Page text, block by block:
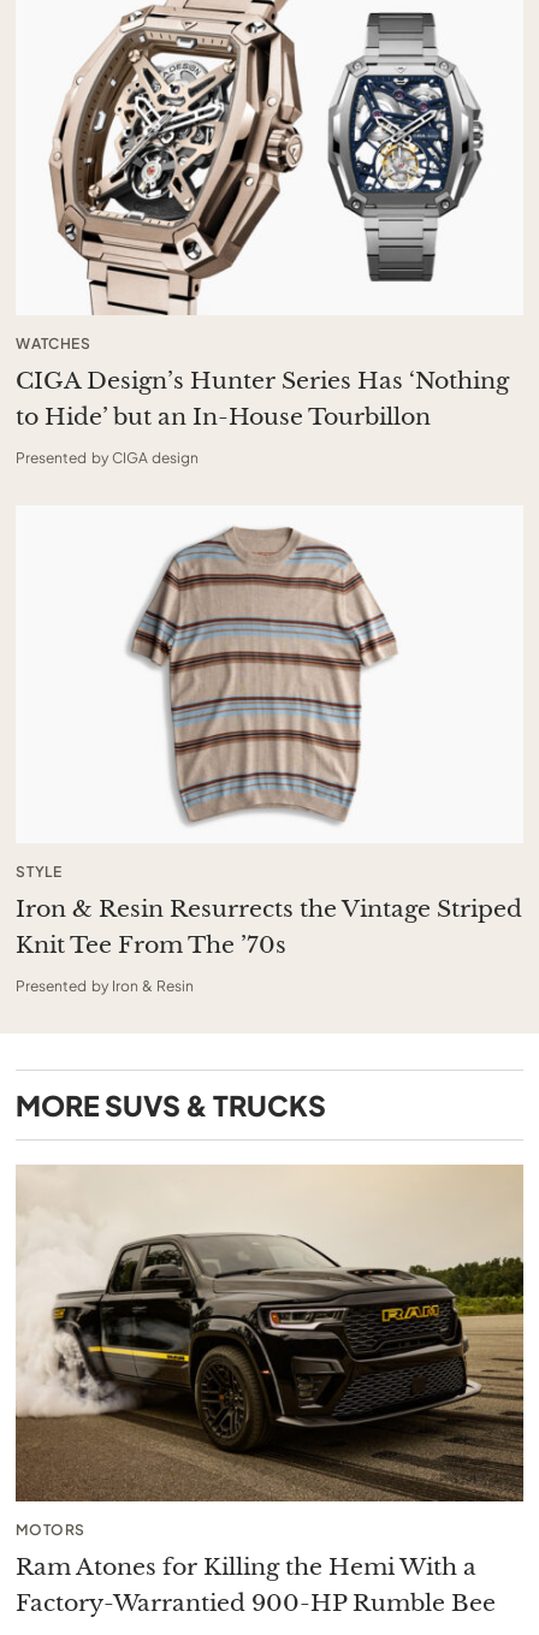
WATCHES
CIGA Design’s Hunter Series Has ‘Nothing
to Hide’ but an In-House Tourbillon
Presented by CIGA design
STYLE
Iron & Resin Resurrects the Vintage Striped
Knit Tee From The ’70s
Presented by Iron & Resin
MORE SUVS & TRUCKS
MOTORS
Ram Atones for Killing the Hemi With a
Factory-Warrantied 900-HP Rumble Bee